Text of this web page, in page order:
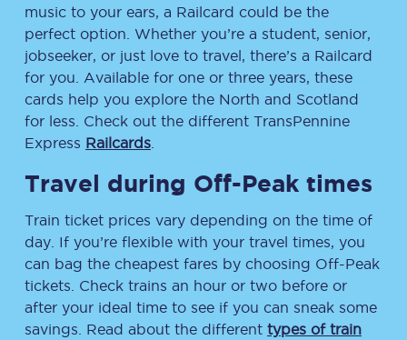
music to your ears, a Railcard could be the
perfect option. Whether you’re a student, senior,
jobseeker, or just love to travel, there’s a Railcard
for you. Available for one or three years, these
cards help you explore the North and Scotland
for less. Check out the different TransPennine
Express Railcards
Travel during Off-Peak times
Train ticket prices vary depending on the time of
day. If you’re flexible with your travel times, you
can bag the cheapest fares by choosing Off-Peak
tickets. Check trains an hour or two before or
after your ideal time to see if you can sneak some
savings. Read about the different types of train